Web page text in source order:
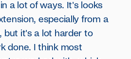
a lot of ways. It's looks
especially from a
but it's a lot harder to
done. I think most